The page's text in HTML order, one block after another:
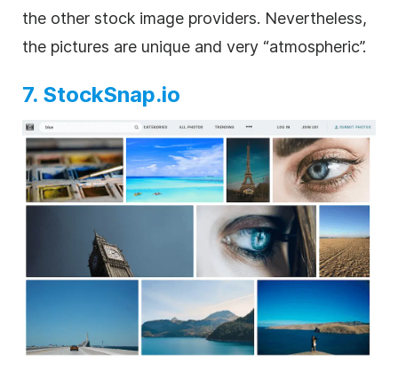
the other stock image providers. Nevertheless,
the pictures are unique and very “atmospheric”.
7. StockSnap.io